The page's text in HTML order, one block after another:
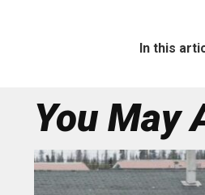
In this
You May